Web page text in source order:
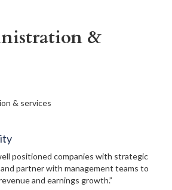
&
& services
positioned companies with strategic
partner with management teams to
and earnings growth.”